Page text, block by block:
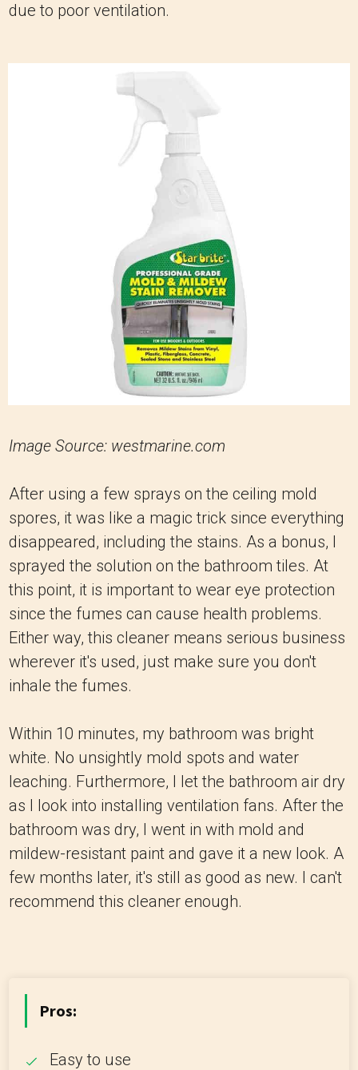
due to poor ventilation.
Image Source: westmarine.com
After using a few sprays on the ceiling mold
spores, it was like a magic trick since everything
disappeared, including the stains. As a bonus, I
sprayed the solution on the bathroom tiles. At
this point, it is important to wear eye protection
since the fumes can cause health problems.
Either way, this cleaner means serious business
wherever it's used, just make sure you don't
inhale the fumes.
Within 10 minutes, my bathroom was bright
white. No unsightly mold spots and water
leaching. Furthermore, I let the bathroom air dry
as I look into installing ventilation fans. After the
bathroom was dry, I went in with mold and
mildew-resistant paint and gave it a new look. A
few months later, it's still as good as new. I can't
recommend this cleaner enough.
Pros:
Easy to use